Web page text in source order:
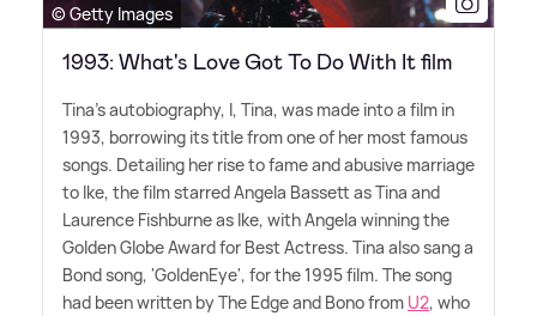
© Getty Images
1993: What's Love Got To Do With It film
Tina's autobiography, I, Tina, was made into a film in
1993, borrowing its title from one of her most famous
songs. Detailing her rise to fame and abusive marriage
to Ike, the film starred Angela Bassett as Tina and
Laurence Fishburne as Ike, with Angela winning the
Golden Globe Award for Best Actress. Tina also sang a
Bond song, 'GoldenEye', for the 1995 film. The song
had been written by The Edge and Bono from U2, who